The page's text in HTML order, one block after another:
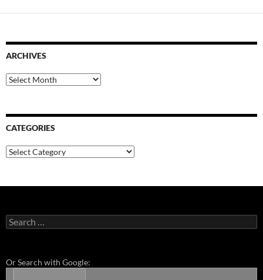
ARCHIVES
Archives
CATEGORIES
Categories
Search
for:
Or Search with Google: